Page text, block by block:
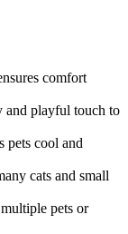
comfort
and playful touch to
pets cool and
cats and small
pets or